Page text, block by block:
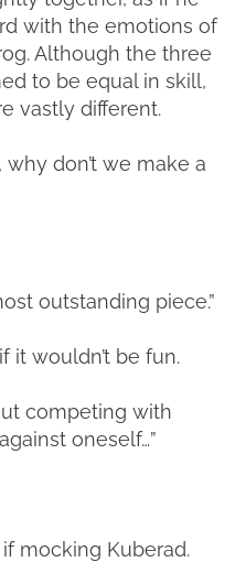
with the emotions of
Although the three
to be equal in skill,
vastly different.
why don’t we make a
outstanding piece.”
it wouldn’t be fun.
competing with
oneself…”
mocking Kuberad.